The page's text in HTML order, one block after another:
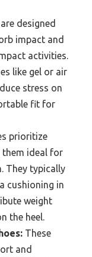
designed
impact and
activities.
like gel or air
stress on
fit for
prioritize
ideal for
They typically
cushioning in
weight
the heel.
These
and